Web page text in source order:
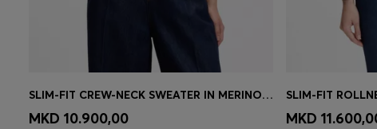
Quick Shop (Select your Size)
SLIM-FIT CREW-NECK SWEATER IN MERINO WOOL
MKD 10.900,00 Quick Shop
MKD